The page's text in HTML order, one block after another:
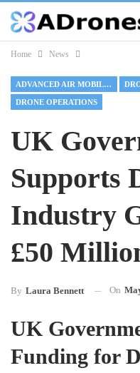
Home News
ADVANCED AIR MOBILITY
DRONE OPERATIONS
UK
Supports
Industry
£50
By Laura Bennett On
UK
Funding for